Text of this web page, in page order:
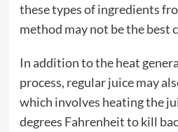
these types of ingredients
method may not be the best
In addition to the heat
process, regular juice may
which involves heating the
degrees Fahrenheit to kill